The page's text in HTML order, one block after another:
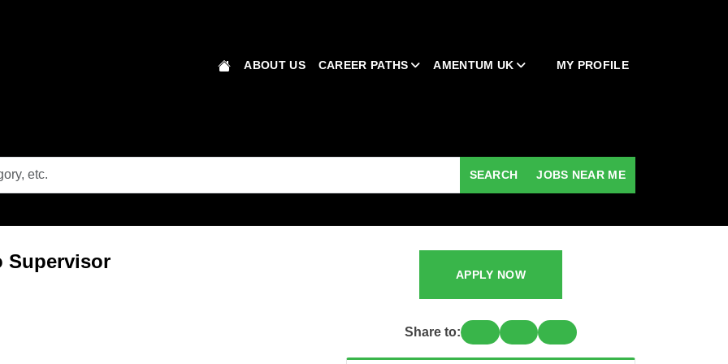
ABOUT US CAREER PATHS AMENTUM UK MY PROFILE
SEARCH JOBS NEAR ME
Supervisor
APPLY NOW
Share to: